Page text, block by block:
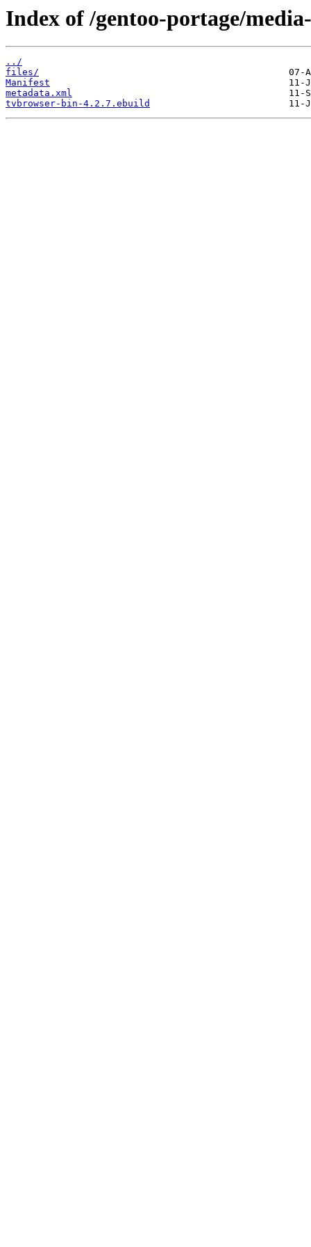
Index of /gentoo-portage/
../
files/
Manifest
metadata.xml
tvbrowser-bin-4.2.7.ebuild